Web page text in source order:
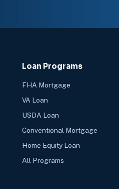
Loan Programs
FHA Mortgage
VA Loan
USDA Loan
Conventional Mortgage
Home Equity Loan
All Programs